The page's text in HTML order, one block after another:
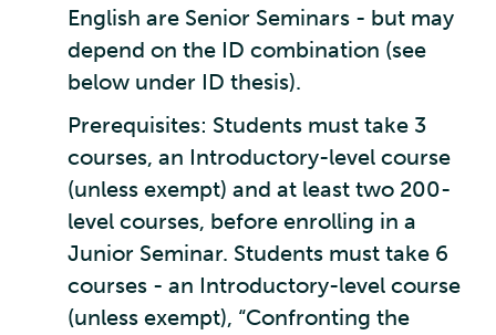
English are Senior Seminars - but may
depend on the ID combination (see
below under ID thesis).
Prerequisites: Students must take 3
courses, an Introductory-level course
(unless exempt) and at least two 200-
level courses, before enrolling in a
Junior Seminar. Students must take 6
courses - an Introductory-level course
(unless exempt), “Confronting the